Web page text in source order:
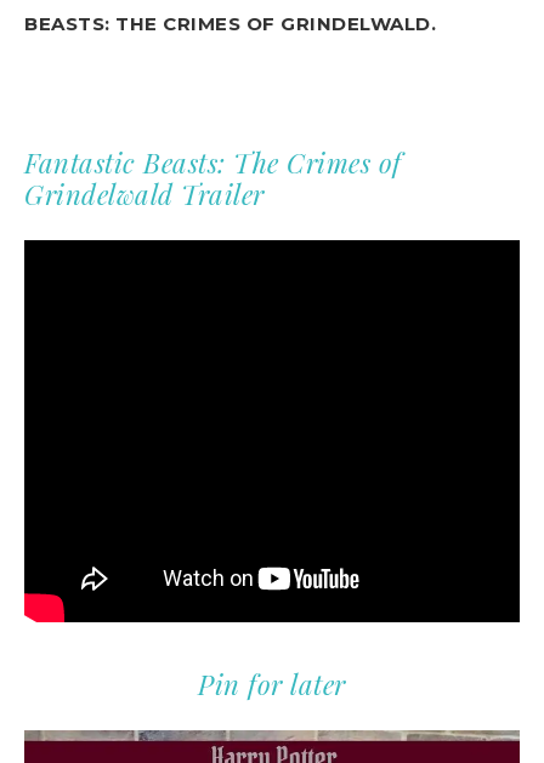
BEASTS: THE CRIMES OF GRINDELWALD.
Fantastic Beasts: The Crimes of
Grindelwald Trailer
Pin for later